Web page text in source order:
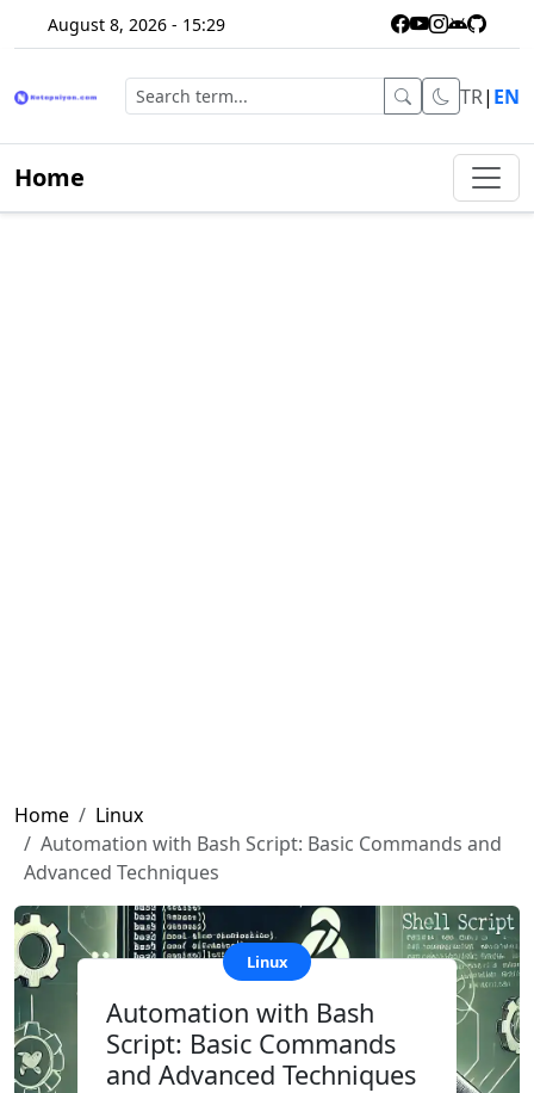
August 8, 2026 - 15:29
TR| EN
Home
Home
Linux
Automation with Bash Script: Basic Commands and
Advanced Techniques
Linux
Automation with Bash
Script: Basic Commands
and Advanced Techniques